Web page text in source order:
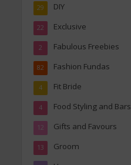
DIY
29
Exclusive
22
Fabulous Freebies
2
Fashion Fundas
82
Fit Bride
4
Food Styling and Bars
4
Gifts and Favours
12
Groom
13